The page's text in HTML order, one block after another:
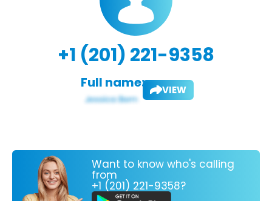
+1 (201) 221-9358
Full name: VIEW
Want to know who's calling
from
+1 (201) 221-9358?